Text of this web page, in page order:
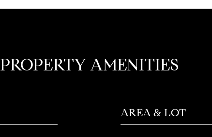
PROPERTY AMENITIES
AREA & LOT